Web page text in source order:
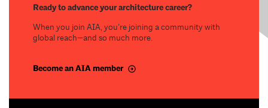
Ready to advance your architecture career?
When you join AIA, you’re joining a community with
global reach—and so much more.
Become an AIA member